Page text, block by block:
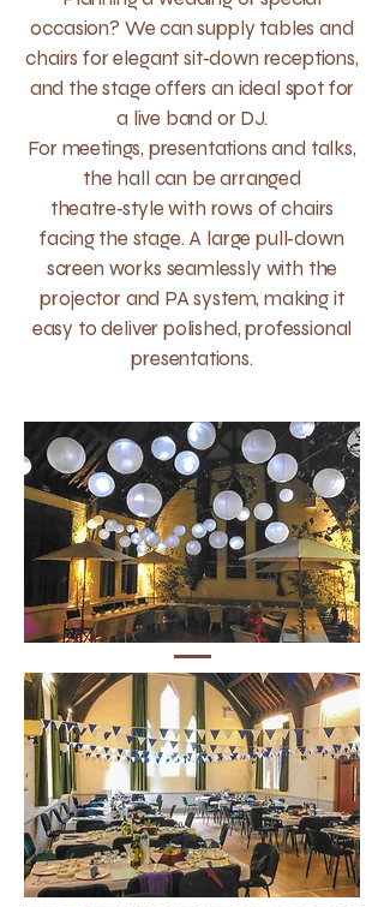
occasion? We can supply tables and
chairs for elegant sit‑down receptions,
and the stage offers an ideal spot for
a live band or DJ.
For meetings, presentations and talks,
the hall can be arranged
theatre‑style with rows of chairs
facing the stage. A large pull‑down
screen works seamlessly with the
projector and PA system, making it
easy to deliver polished, professional
presentations.